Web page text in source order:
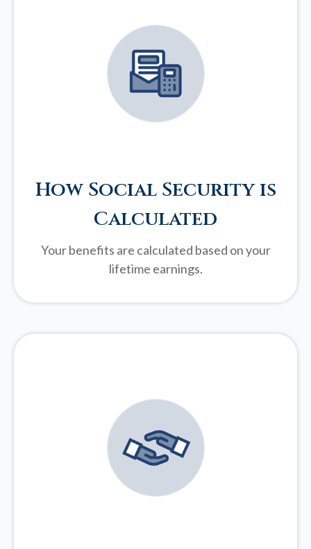
How Social Security is
Calculated
Your benefits are calculated based on your
lifetime earnings.